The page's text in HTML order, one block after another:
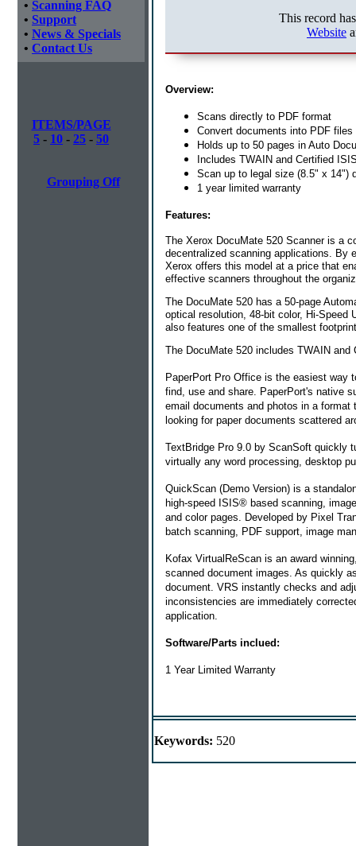
• Scanning FAQ
• Support
• News & Specials
• Contact Us
ITEMS/PAGE
5 - 10 - 25 - 50
Grouping Off
This record
Website
Overview:
Scans directly to PDF format
Convert documents into PDF
Holds up to 50 pages in Auto
Includes TWAIN and Certified
Scan up to legal size (8.5" x 14")
1 year limited warranty
Features:
The Xerox DocuMate 520 Scanner is a
decentralized scanning applications. By
Xerox offers this model at a price that
effective scanners throughout the
The DocuMate 520 has a 50-page
optical resolution, 48-bit color, Hi-
also features one of the smallest
The DocuMate 520 includes TWAIN
PaperPort Pro Office is the easiest way
find, use and share. PaperPort's native
email documents and photos in a
looking for paper documents scattered
TextBridge Pro 9.0 by ScanSoft quickly
virtually any word processing, desktop
QuickScan (Demo Version) is a
high-speed ISIS® based scanning,
and color pages. Developed by Pixel
batch scanning, PDF support, image
Kofax VirtualReScan is an award
scanned document images. As quickly
document. VRS instantly checks and
inconsistencies are immediately
application.
Software/Parts inclued:
1 Year Limited Warranty
Keywords: 520